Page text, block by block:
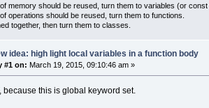
memory should be reused, turn them to variables (or const
operations should be reused, turn them to functions.
together, then turn them to classes.
idea: high light local variables in a function body
#1 on: March 19, 2015, 09:10:46 am »
because this is global keyword set.